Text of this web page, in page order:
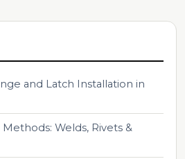
and Latch Installation in
Welds, Rivets &